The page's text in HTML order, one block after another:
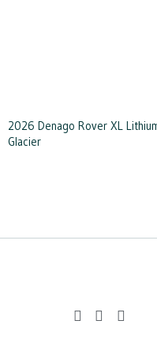
2026 Denago Rover XL
Glacier